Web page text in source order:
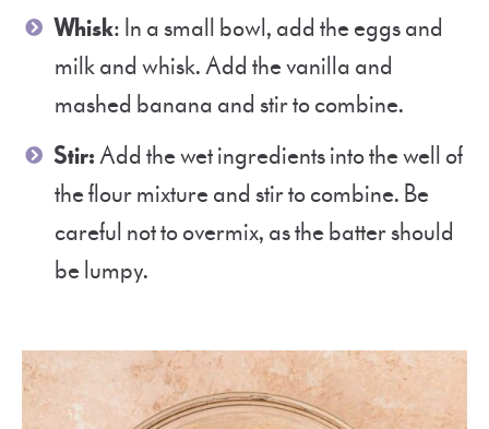
Whisk: In a small bowl, add the eggs and
milk and whisk. Add the vanilla and
mashed banana and stir to combine.
Stir:Add the wet ingredients into the well of
the flour mixture and stir to combine. Be
careful not to overmix, as the batter should
be lumpy.